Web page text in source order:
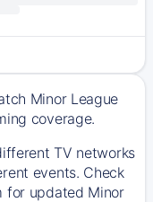
Minor League
coverage.
TV networks
events. Check
for updated Minor